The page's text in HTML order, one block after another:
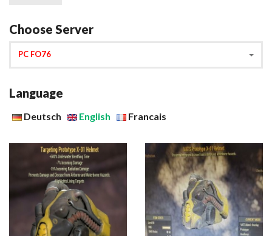
Choose Server
PC FO76
Language
Deutsch English Francais